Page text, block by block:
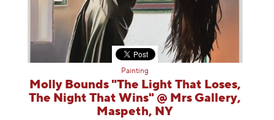
Painting
Molly Bounds "The Light That Loses,
The Night That Wins" @ Mrs Gallery,
Maspeth, NY